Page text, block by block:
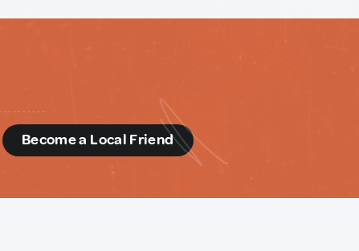
Become a Local Friend